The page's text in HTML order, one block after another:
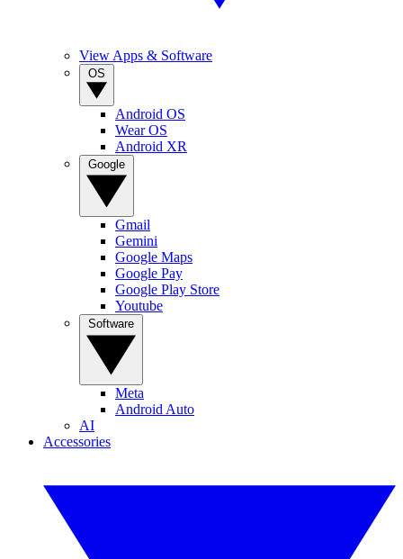
View Apps & Software
Android OS
Wear OS
Android XR
Gmail
Gemini
Google Maps
Google Pay
Google Play Store
Youtube
Meta
Android Auto
AI
Accessories